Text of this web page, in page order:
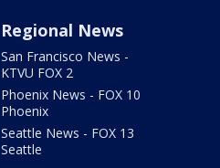
Regional News
San Francisco News -
KTVU FOX 2
Phoenix News - FOX 10
Phoenix
Seattle News - FOX 13
Seattle